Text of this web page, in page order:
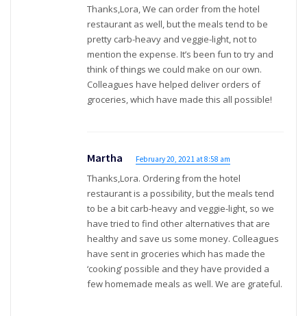
Thanks,Lora, We can order from the hotel
restaurant as well, but the meals tend to be
pretty carb-heavy and veggie-light, not to
mention the expense. It’s been fun to try and
think of things we could make on our own.
Colleagues have helped deliver orders of
groceries, which have made this all possible!
Martha February 20, 2021 at 8:58 am
Thanks,Lora. Ordering from the hotel
restaurant is a possibility, but the meals tend
to be a bit carb-heavy and veggie-light, so we
have tried to find other alternatives that are
healthy and save us some money. Colleagues
have sent in groceries which has made the
‘cooking’ possible and they have provided a
few homemade meals as well. We are grateful.